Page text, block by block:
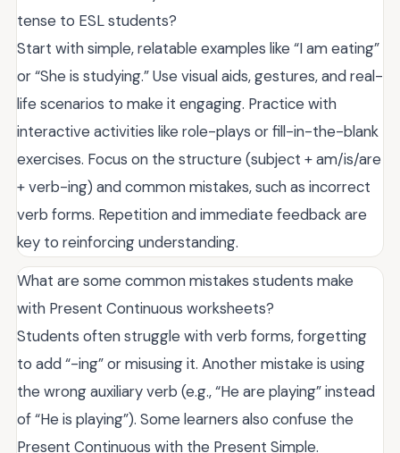
tense to ESL students?
Start with simple, relatable examples like “I am eating”
or “She is studying.” Use visual aids, gestures, and real-
life scenarios to make it engaging. Practice with
interactive activities like role-plays or fill-in-the-blank
exercises. Focus on the structure (subject + am/is/are
+ verb-ing) and common mistakes, such as incorrect
verb forms. Repetition and immediate feedback are
key to reinforcing understanding.
What are some common mistakes students make
with Present Continuous worksheets?
Students often struggle with verb forms, forgetting
to add “-ing” or misusing it. Another mistake is using
the wrong auxiliary verb (e.g., “He are playing” instead
of “He is playing”). Some learners also confuse the
Present Continuous with the Present Simple.